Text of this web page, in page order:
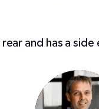
and has a side